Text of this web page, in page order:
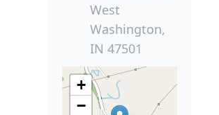
West
Washington,
IN 47501
+
−